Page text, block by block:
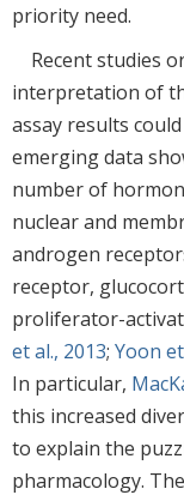
priority need.
Recent studies
interpretation of
assay results
emerging data
number of
nuclear and
androgen
receptor,
proliferator-
et al., 2013; Yoon
In particular,
this increased
to explain the
pharmacology.